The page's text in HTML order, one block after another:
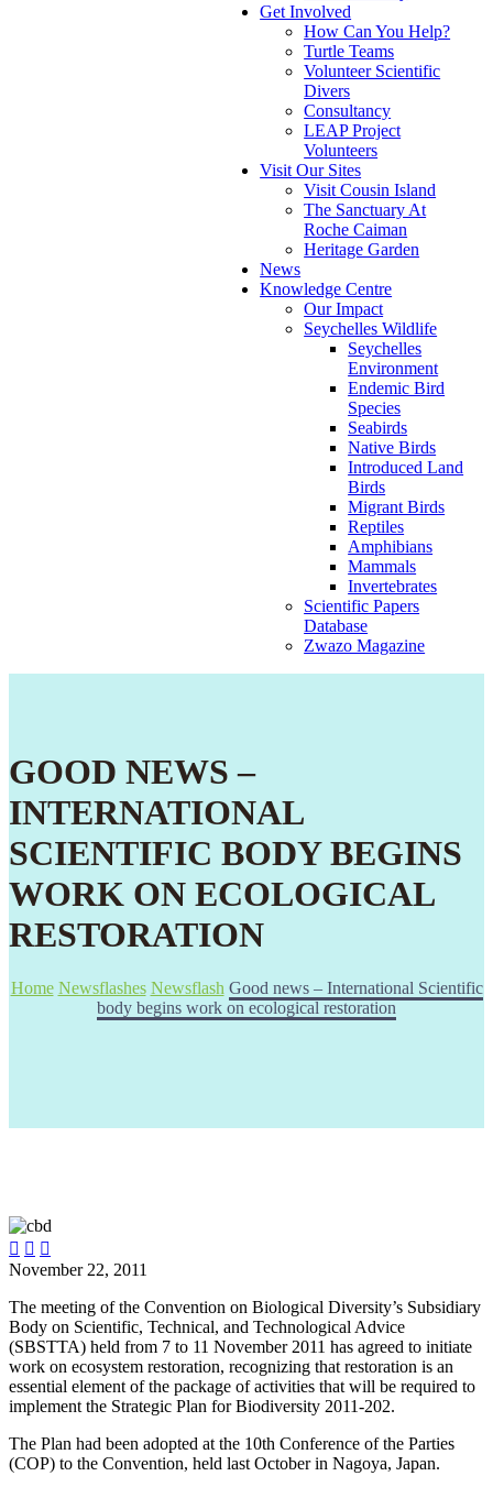
Get Involved
How Can You Help?
Turtle Teams
Volunteer Scientific
Divers
Consultancy
LEAP Project
Volunteers
Visit Our Sites
Visit Cousin Island
The Sanctuary At
Roche Caiman
Heritage Garden
News
Knowledge Centre
Our Impact
Seychelles Wildlife
Seychelles
Environment
Endemic Bird
Species
Seabirds
Native Birds
Introduced Land
Birds
Migrant Birds
Reptiles
Amphibians
Mammals
Invertebrates
Scientific Papers
Database
Zwazo Magazine
GOOD NEWS –
INTERNATIONAL
SCIENTIFIC BODY BEGINS
WORK ON ECOLOGICAL
RESTORATION
Home Newsflashes Newsflash Good news – International Scientific
body begins work on ecological restoration
  
November 22, 2011
The meeting of the Convention on Biological Diversity’s Subsidiary
Body on Scientific, Technical, and Technological Advice
(SBSTTA) held from 7 to 11 November 2011 has agreed to initiate
work on ecosystem restoration, recognizing that restoration is an
essential element of the package of activities that will be required to
implement the Strategic Plan for Biodiversity 2011-202.
The Plan had been adopted at the 10th Conference of the Parties
(COP) to the Convention, held last October in Nagoya, Japan.